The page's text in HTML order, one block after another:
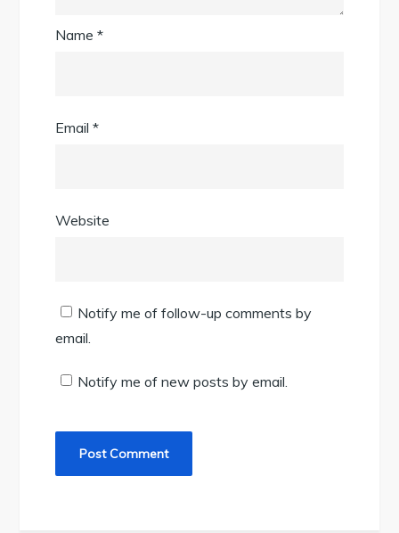
Name*
Email*
Website
Notify me of follow-up comments by
email.
Notify me of new posts by email.